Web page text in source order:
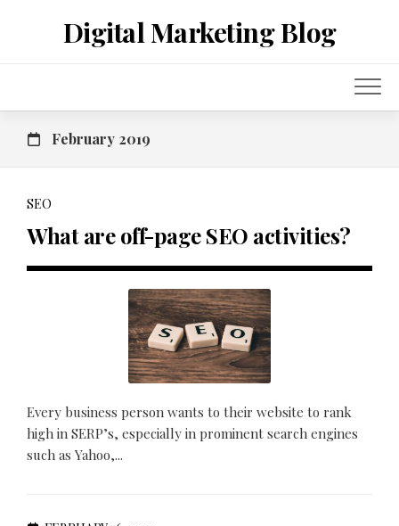
Digital Marketing Blog
February 2019
SEO
What are off-page SEO activities?
Every business person wants to their website to rank
high in SERP’s, especially in prominent search engines
such as Yahoo,...